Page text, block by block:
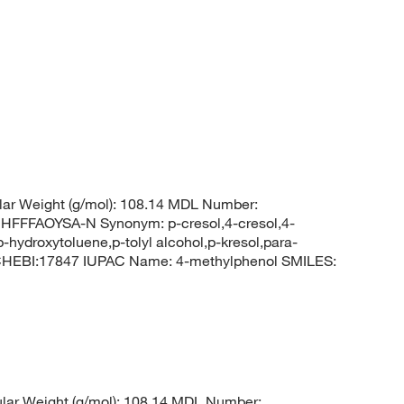
Weight (g/mol): 108.14 MDL Number:
N Synonym: p-cresol,4-cresol,4-
tolyl alcohol,p-kresol,para-
IUPAC Name: 4-methylphenol SMILES: